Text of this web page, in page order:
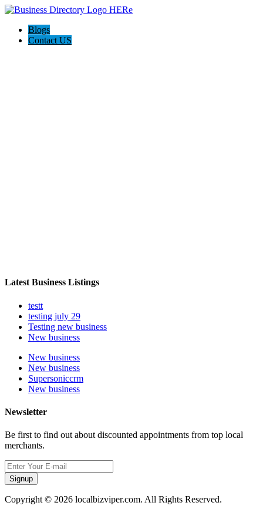
Blogs
Contact US
Latest Business Listings
testt
testing july 29
Testing new business
New business
New business
New business
Supersoniccrm
New business
Newsletter
Be first to find out about discounted appointments from top local
merchants.
Signup
Copyright © 2026 localbizviper.com. All Rights Reserved.